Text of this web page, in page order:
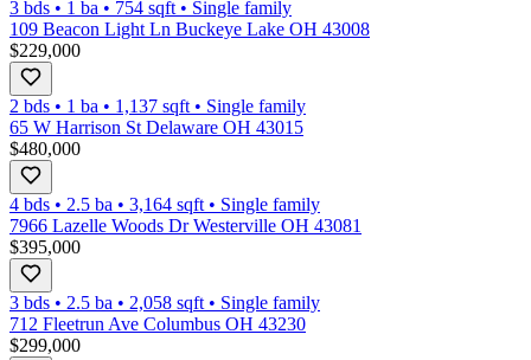
3 bds • 1 ba • 754 sqft • Single family
109 Beacon Light Ln Buckeye Lake OH 43008
$229,000
2 bds • 1 ba • 1,137 sqft • Single family
65 W Harrison St Delaware OH 43015
$480,000
4 bds • 2.5 ba • 3,164 sqft • Single family
7966 Lazelle Woods Dr Westerville OH 43081
$395,000
3 bds • 2.5 ba • 2,058 sqft • Single family
712 Fleetrun Ave Columbus OH 43230
$299,000